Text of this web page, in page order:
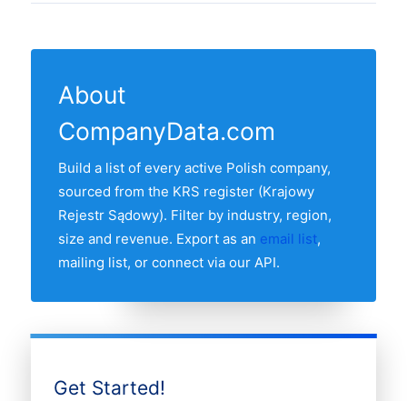
monthly.
registrations from the latest KRS feeds.
clothing in our list. The region with the
most clothing is WOJEWÓDZTWO
MAZOWIECKIE, followed by the other
major economic regions. Use the regional
breakdown table above to see the full
distribution.
About
CompanyData.com
Build a list of every active Polish company,
sourced from the KRS register (Krajowy
Rejestr Sądowy). Filter by industry, region,
size and revenue. Export as an email list,
mailing list, or connect via our API.
Get Started!